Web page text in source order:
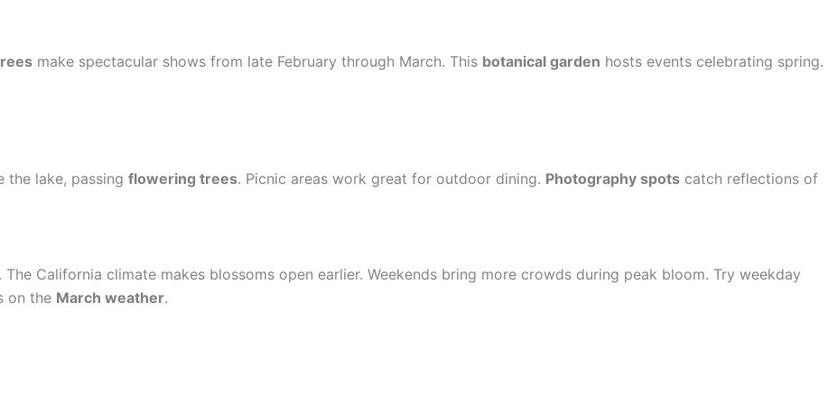
make spectacular shows from late February through March. This botanical garden hosts events celebrating spring.
the lake, passing flowering trees. Picnic areas work great for outdoor dining. Photography spots catch reflections of
California climate makes blossoms open earlier. Weekends bring more crowds during peak bloom. Try weekday
on the March weather.